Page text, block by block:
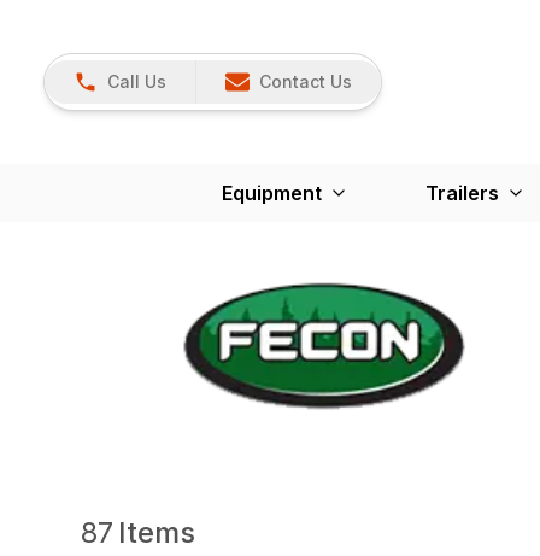
Call Us Contact Us
Equipment Trailers
87 Items